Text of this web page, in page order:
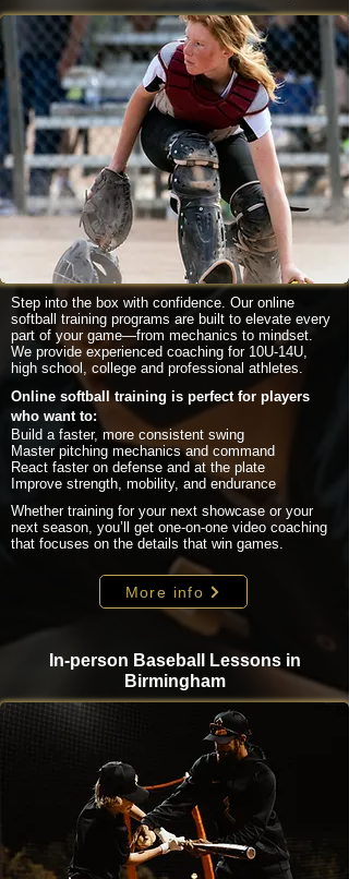
Step into the box with confidence. Our online
softball training programs are built to elevate every
part of your game—from mechanics to mindset.
We provide experienced coaching for 10U-14U,
high school, college and professional athletes.
Online softball training is perfect for players
who want to:
Build a faster, more consistent swing
Master pitching mechanics and command
React faster on defense and at the plate
Improve strength, mobility, and endurance
Whether training for your next showcase or your
next season, you’ll get one-on-one video coaching
that focuses on the details that win games.
More info
In-person Baseball Lessons in
Birmingham